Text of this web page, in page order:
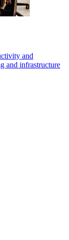
and
and infrastructure